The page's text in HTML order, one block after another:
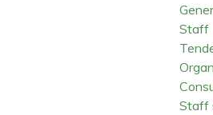
Staff
Staff